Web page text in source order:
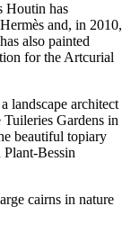
Houtin has
and, in 2010,
also painted
for the Artcurial
landscape architect
Gardens in
beautiful topiary
Bessin
cairns in nature